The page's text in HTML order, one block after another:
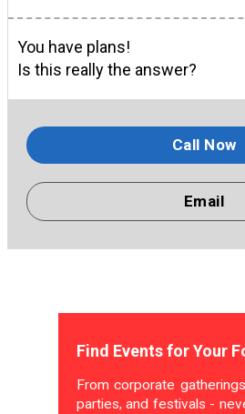
You have plans!
Is this really the answer?
Call Now
Email
Find Events for Your
From corporate
parties, and festivals -